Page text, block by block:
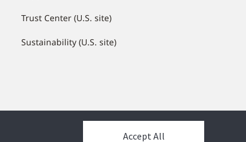
Trust Center (U.S. site)
Sustainability (U.S. site)
Accept All